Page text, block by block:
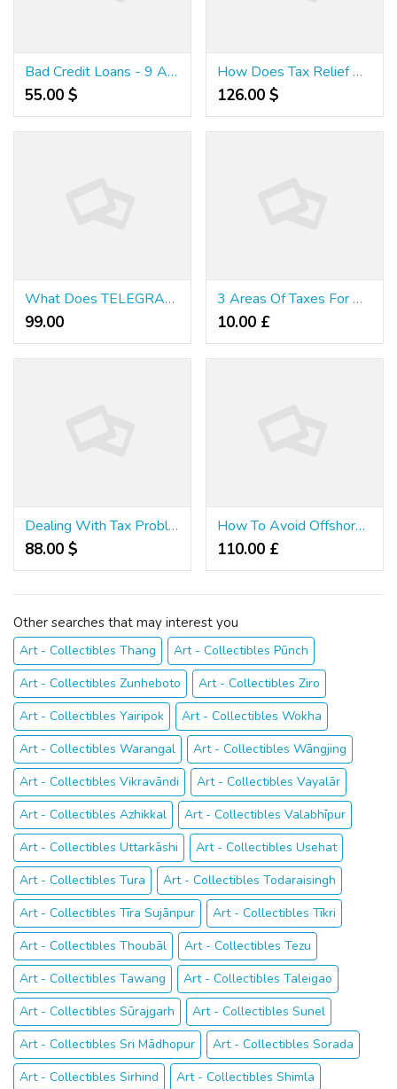
Bad Credit Loans - 9 Anyone Need Find Out About Australian Low Doc Loans
55.00 $
How Does Tax Relief Work?
126.00 $
What Does TELEGRAM Mean?
99.00 ₹
3 Areas Of Taxes For Online Business
10.00 £
Dealing With Tax Problems: Easy As Pie
88.00 $
How To Avoid Offshore Tax Evasion - A 3 Step Test
110.00 £
Other searches that may interest you
Art - Collectibles Thang
Art - Collectibles Pūnch
Art - Collectibles Zunheboto
Art - Collectibles Ziro
Art - Collectibles Yairipok
Art - Collectibles Wokha
Art - Collectibles Warangal
Art - Collectibles Wāngjing
Art - Collectibles Vikravāndi
Art - Collectibles Vayalār
Art - Collectibles Azhikkal
Art - Collectibles Valabhīpur
Art - Collectibles Uttarkāshi
Art - Collectibles Usehat
Art - Collectibles Tura
Art - Collectibles Todaraisingh
Art - Collectibles Tīra Sujānpur
Art - Collectibles Tīkri
Art - Collectibles Thoubāl
Art - Collectibles Tezu
Art - Collectibles Tawang
Art - Collectibles Taleigao
Art - Collectibles Sūrajgarh
Art - Collectibles Sunel
Art - Collectibles Sri Mādhopur
Art - Collectibles Sorada
Art - Collectibles Sirhind
Art - Collectibles Shimla